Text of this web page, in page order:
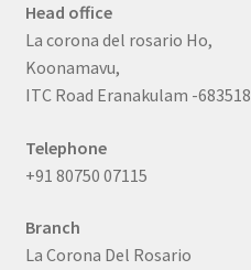
Head office
La corona del rosario Ho,
Koonamavu,
ITC Road Eranakulam -683518
Telephone
+91 80750 07115
Branch
La Corona Del Rosario